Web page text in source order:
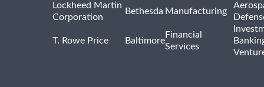
Lockheed Martin
Corporation
Bethesda Manufacturing
T. Rowe Price Baltimore
Financial
Services